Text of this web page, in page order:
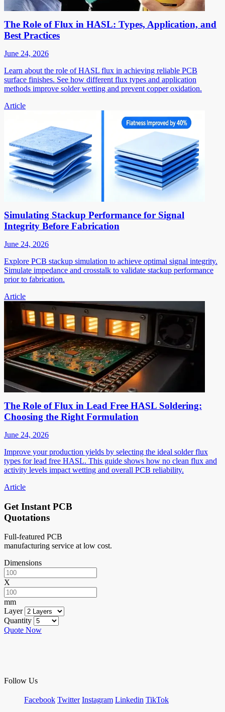
The Role of Flux in HASL: Types, Application, and
Best Practices
June 24, 2026
Learn about the role of HASL flux in achieving reliable PCB
surface finishes. See how different flux types and application
methods improve solder wetting and prevent copper oxidation.
Article
Simulating Stackup Performance for Signal
Integrity Before Fabrication
June 24, 2026
Explore PCB stackup simulation to achieve optimal signal integrity.
Simulate impedance and crosstalk to validate stackup performance
prior to fabrication.
Article
The Role of Flux in Lead Free HASL Soldering:
Choosing the Right Formulation
June 24, 2026
Improve your production yields by selecting the ideal solder flux
types for lead free HASL. This guide shows how no clean flux and
activity levels impact wetting and overall PCB reliability.
Article
Get Instant PCB
Quotations
Full-featured PCB
manufacturing service at low cost.
Dimensions
X
mm
Layer
Quantity
Quote Now
Follow Us
Facebook Twitter Instagram Linkedin TikTok